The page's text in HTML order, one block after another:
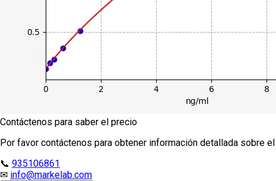
Contáctenos para saber el precio
Por favor contáctenos para obtener información detallada sobre
📞 935106861
✉ info@markelab.com